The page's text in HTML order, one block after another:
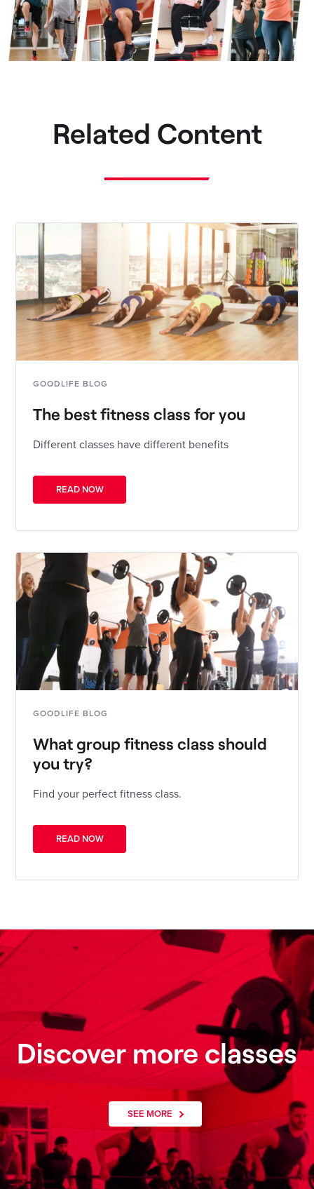
Related Content
GOODLIFE BLOG
The best fitness class for you
Different classes have different benefits
READ NOW
GOODLIFE BLOG
What group fitness class should
you try?
Find your perfect fitness class.
READ NOW
Discover more classes
SEE MORE